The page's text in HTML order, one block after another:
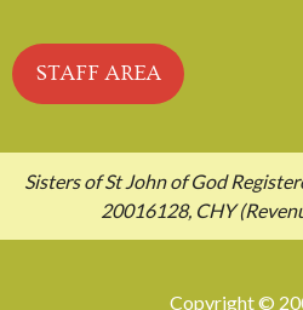
STAFF AREA
Sisters of St John of God
20016128, CHY
Copyright ©